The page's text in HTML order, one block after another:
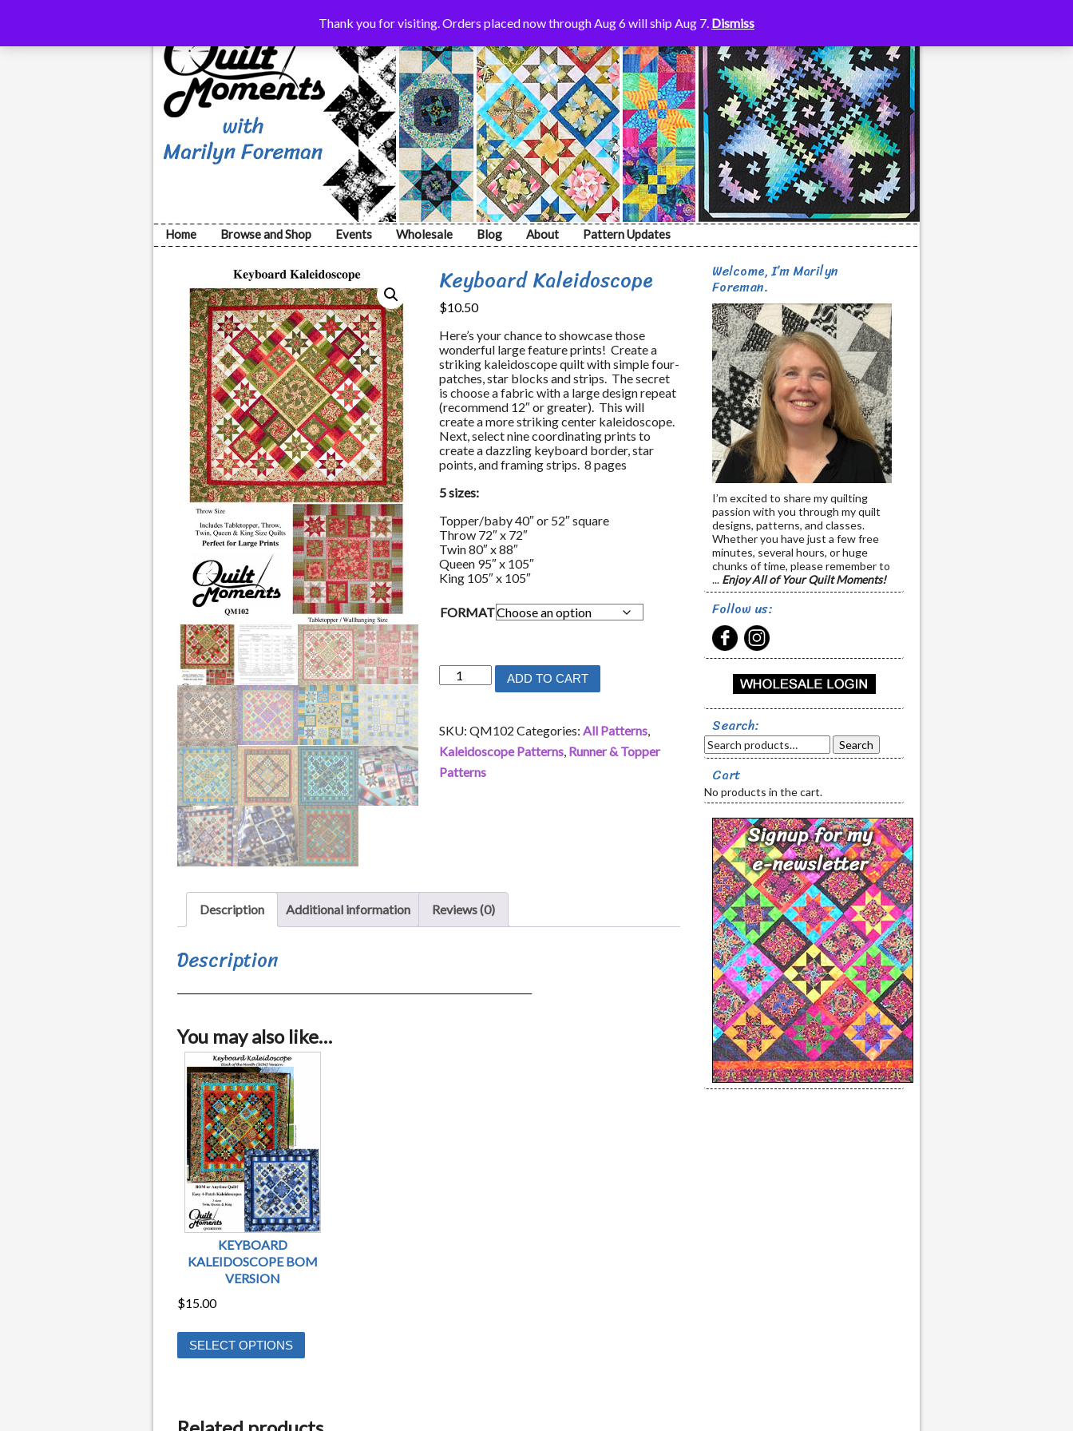
Thank you for visiting. Orders placed now through Aug 6 will ship Aug 7. Dismiss
Home Browse and Shop Events Wholesale Blog About Pattern Updates
Keyboard Kaleidoscope
$10.50
Here’s your chance to showcase those
wonderful large feature prints! Create a
striking kaleidoscope quilt with simple four-
patches, star blocks and strips. The secret
is choose a fabric with a large design repeat
(recommend 12″ or greater). This will
create a more striking center kaleidoscope.
Next, select nine coordinating prints to
create a dazzling keyboard border, star
points, and framing strips. 8 pages
5 sizes:
Topper/baby 40″ or 52″ square
Throw 72″ x 72″
Twin 80″ x 88″
Queen 95″ x 105″
King 105″ x 105″
FORMAT
Keyboard
Kaleidoscope
ADD TO CART
SKU: QM102 Categories: All Patterns,
Kaleidoscope Patterns, Runner & Topper
Patterns
Description Additional information Reviews (0)
Description
You may also like…
KEYBOARD
KALEIDOSCOPE BOM
VERSION
$15.00
SELECT OPTIONS
This
Welcome, I’m Marilyn
Foreman.
I’m excited to share my quilting
passion with you through my quilt
designs, patterns, and classes.
Whether you have just a few free
minutes, several hours, or huge
chunks of time, please remember to
... Enjoy All of Your Quilt Moments!
Follow us:
Search:
Search
Cart
No products in the cart.